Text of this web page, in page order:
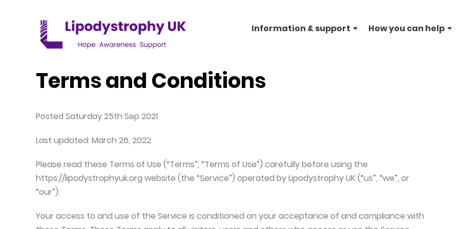
Information & support
Lipodystrophy explained
Different types of Lipodystrophy
How is Lipodystrophy diagnosed?
Signs & symptoms of Lipodystrophy
How common is Lipodystrophy
Lipodystrophy genetics/inheritance
How you can help
Donate to Lipodystrophy UK
Fundraising for Lipodystrophy UK
LinkedIn
Our mission
Lipodystrophy UK Team
Terms and Conditions
Posted Saturday 25th Sep 2021
Last updated: March 26, 2022
Please read these Terms of Use (“Terms”, “Terms of Use”) carefully before using the
https://lipodystrophyuk.org website (the “Service”) operated by Lipodystrophy UK (“us”, “we”, or
“our”).
Your access to and use of the Service is conditioned on your acceptance of and compliance with